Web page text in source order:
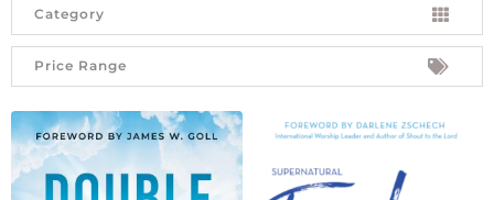
Category
Price Range